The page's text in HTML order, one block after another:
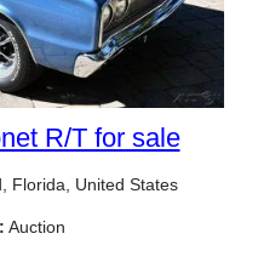
R/T for sale
Florida, United States
Auction